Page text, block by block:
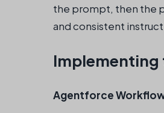
the prompt, then the
and consistent
Implementing
Agentforce